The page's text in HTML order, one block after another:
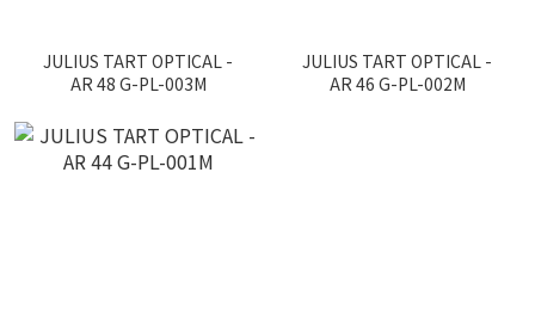
JULIUS TART OPTICAL -
AR 48 G-PL-003M
JULIUS TART OPTICAL -
AR 46 G-PL-002M